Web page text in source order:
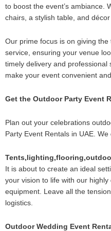
to boost the event’s ambiance.
chairs, a stylish table, and
Our prime focus is on giving
service, ensuring your venue
timely delivery and professional
make your event convenient
Get the Outdoor Party Event
Plan out your celebrations
Party Event Rentals in UAE.
It is about to create an ideal
your vision to life with our
equipment. Leave all the
logistics.
Outdoor Wedding Event